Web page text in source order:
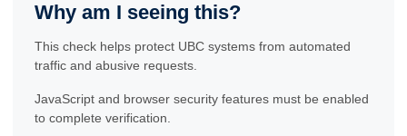
Why am I seeing this?
This check helps protect UBC systems from automated
traffic and abusive requests.
JavaScript and browser security features must be enabled
to complete verification.